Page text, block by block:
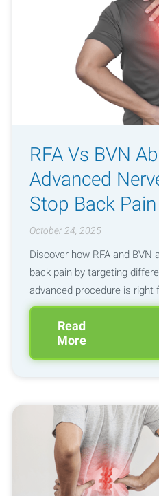
RFA Vs BVN
Advanced
Stop Back
October 24, 2025
Discover how RFA and BVN
back pain by targeting
advanced procedure is right
Read
More